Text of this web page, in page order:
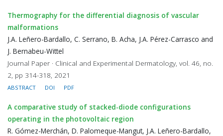
Thermography for the differential diagnosis of vascular
malformations
J.A. Leñero-Bardallo, C. Serrano, B. Acha, J.A. Pérez-Carrasco and
J. Bernabeu-Wittel
Journal Paper · Clinical and Experimental Dermatology, vol. 46, no.
2, pp 314-318, 2021
ABSTRACT DOI PDF
A comparative study of stacked-diode configurations
operating in the photovoltaic region
R. Gómez-Merchán, D. Palomeque-Mangut, J.A. Leñero-Bardallo,